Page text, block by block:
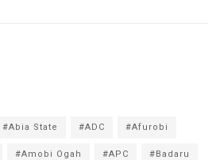
#Abia State #ADC #Afurobi
#Amobi Ogah #APC #Badaru